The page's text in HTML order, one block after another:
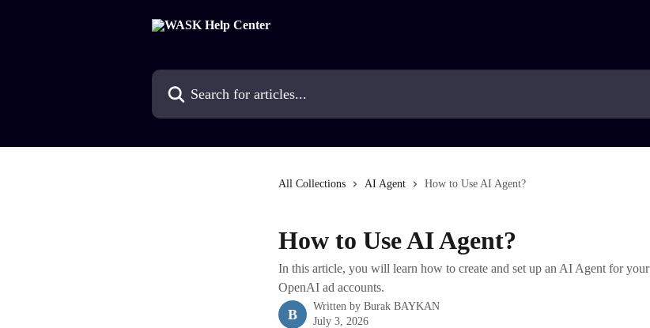
Search for articles...
All Collections AI Agent How to Use AI Agent?
How to Use AI Agent?
In this article, you will learn how to create and set up an AI Agent for
OpenAI ad accounts.
B
Written by Burak BAYKAN
July 3, 2026